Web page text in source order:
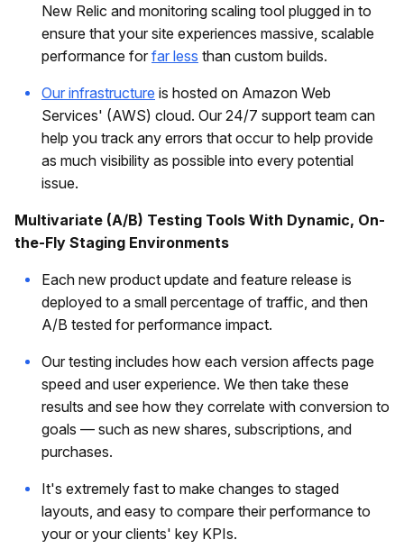
New Relic and monitoring scaling tool plugged in to
ensure that your site experiences massive, scalable
performance for far less than custom builds.
Our infrastructure is hosted on Amazon Web
Services' (AWS) cloud. Our 24/7 support team can
help you track any errors that occur to help provide
as much visibility as possible into every potential
issue.
Multivariate (A/B) Testing Tools With Dynamic, On-
the-Fly Staging Environments
Each new product update and feature release is
deployed to a small percentage of traffic, and then
A/B tested for performance impact.
Our testing includes how each version affects page
speed and user experience. We then take these
results and see how they correlate with conversion to
goals — such as new shares, subscriptions, and
purchases.
It's extremely fast to make changes to staged
layouts, and easy to compare their performance to
your or your clients' key KPIs.